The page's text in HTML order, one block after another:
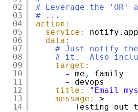
02
03
04
05
06
07
08
09
10
11
12
13
14
# Leverage the 'OR'
# ...
action:
service:
data:
# Just notify the
# it.  Also
target:
-
me ,
family
-
devops
title:
"Email
message:
>-
Testing out